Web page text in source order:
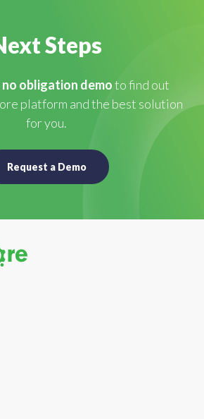
Steps
no obligation demoto find out
platform and the best solution
for you.
Request a Demo